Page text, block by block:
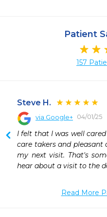
Patient
157
Steve H.
via Google+ 04/01/25
I felt that I was well
care takers and
my next visit. That's
hear about a visit to the
Read More